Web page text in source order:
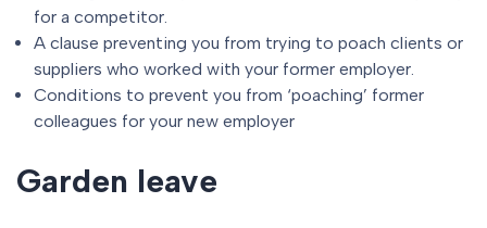
for a competitor.
A clause preventing you from trying to poach clients or
suppliers who worked with your former employer.
Conditions to prevent you from ‘poaching’ former
colleagues for your new employer
Garden leave